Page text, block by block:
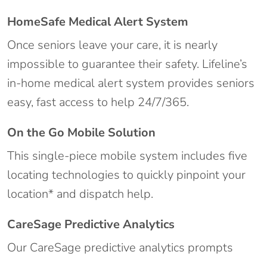
HomeSafe Medical Alert System
Once seniors leave your care, it is nearly
impossible to guarantee their safety. Lifeline’s
in-home medical alert system provides seniors
easy, fast access to help 24/7/365.
On the Go Mobile Solution
This single-piece mobile system includes five
locating technologies to quickly pinpoint your
location* and dispatch help.
CareSage Predictive Analytics
Our CareSage predictive analytics prompts